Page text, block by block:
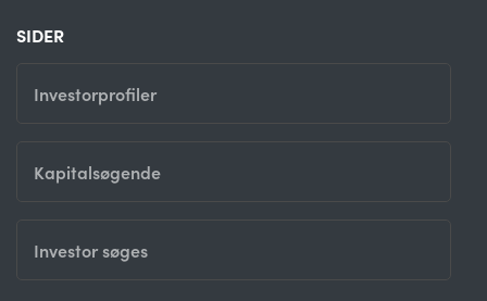
SIDER
Investorprofiler
Kapitalsøgende
Investor søges